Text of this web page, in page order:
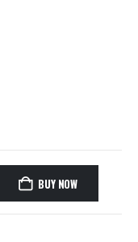
BUY NOW